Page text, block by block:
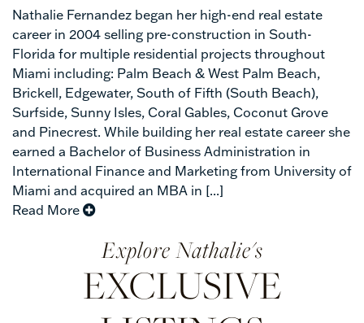
Nathalie Fernandez began her high-end real estate
career in 2004 selling pre-construction in South-
Florida for multiple residential projects throughout
Miami including: Palm Beach & West Palm Beach,
Brickell, Edgewater, South of Fifth (South Beach),
Surfside, Sunny Isles, Coral Gables, Coconut Grove
and Pinecrest. While building her real estate career she
earned a Bachelor of Business Administration in
International Finance and Marketing from University of
Miami and acquired an MBA in [...]
Read More
Nathalie's
EXCLUSIVE